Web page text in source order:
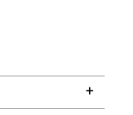
+